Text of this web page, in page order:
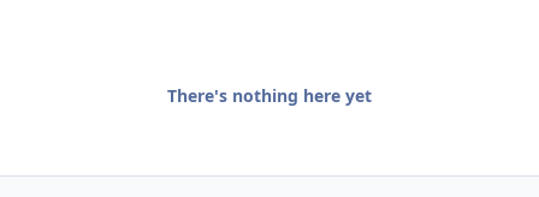
There's nothing here yet